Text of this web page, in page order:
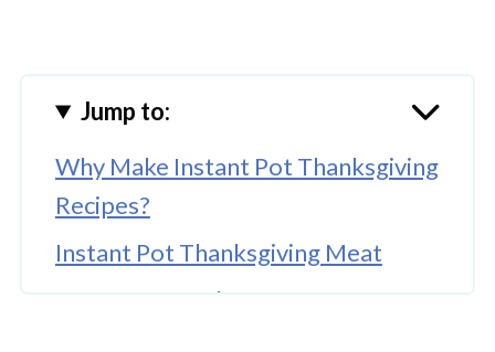
Jump to:
Why Make Instant Pot Thanksgiving
Recipes?
Instant Pot Thanksgiving Meat
Instant Pot Turkey Gravy